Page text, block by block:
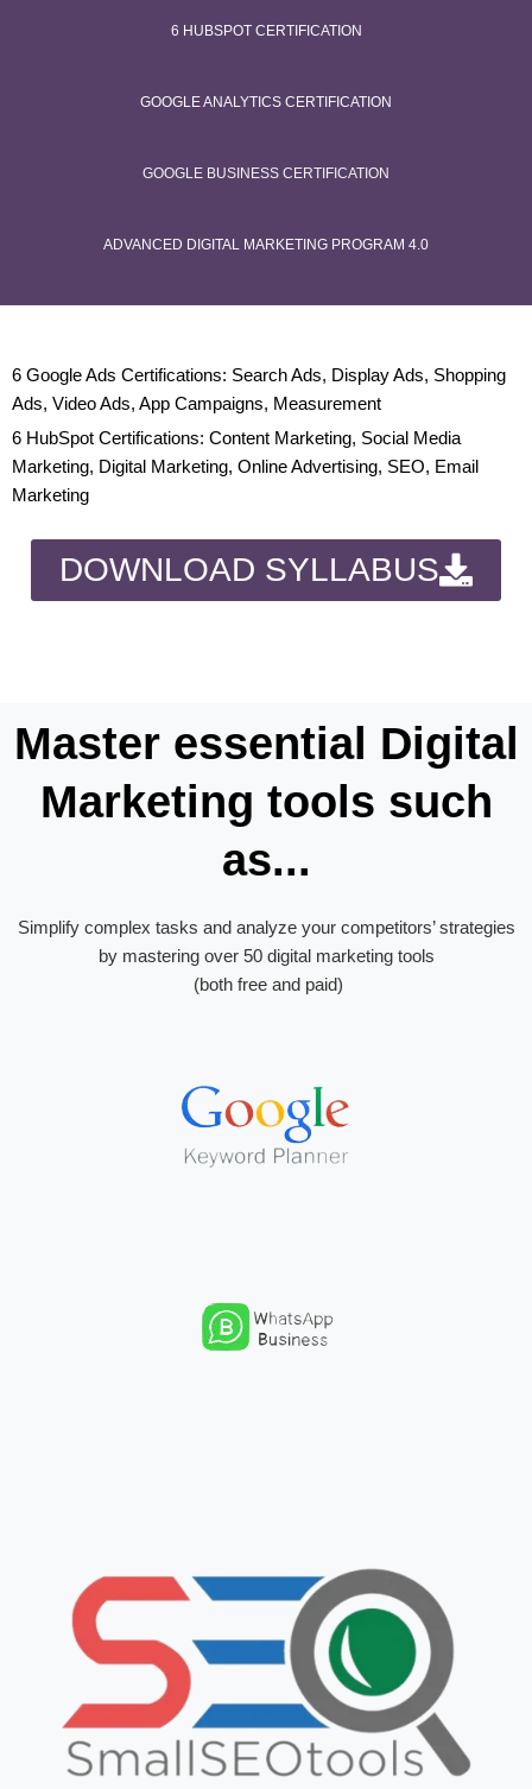
6 HUBSPOT CERTIFICATION
GOOGLE ANALYTICS CERTIFICATION
GOOGLE BUSINESS CERTIFICATION
ADVANCED DIGITAL MARKETING PROGRAM 4.0
6 Google Ads Certifications: Search Ads, Display Ads, Shopping
Ads, Video Ads, App Campaigns, Measurement
6 HubSpot Certifications: Content Marketing, Social Media
Marketing, Digital Marketing, Online Advertising, SEO, Email
Marketing
DOWNLOAD SYLLABUS
Master essential Digital
Marketing tools such
as...
Simplify complex tasks and analyze your competitors’ strategies
by mastering over 50 digital marketing tools
(both free and paid)